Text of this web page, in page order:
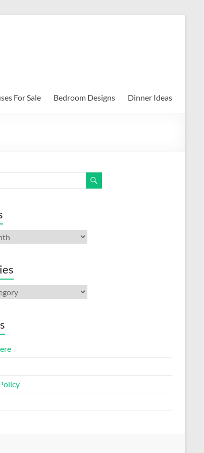
For Sale Bedroom Designs Dinner Ideas